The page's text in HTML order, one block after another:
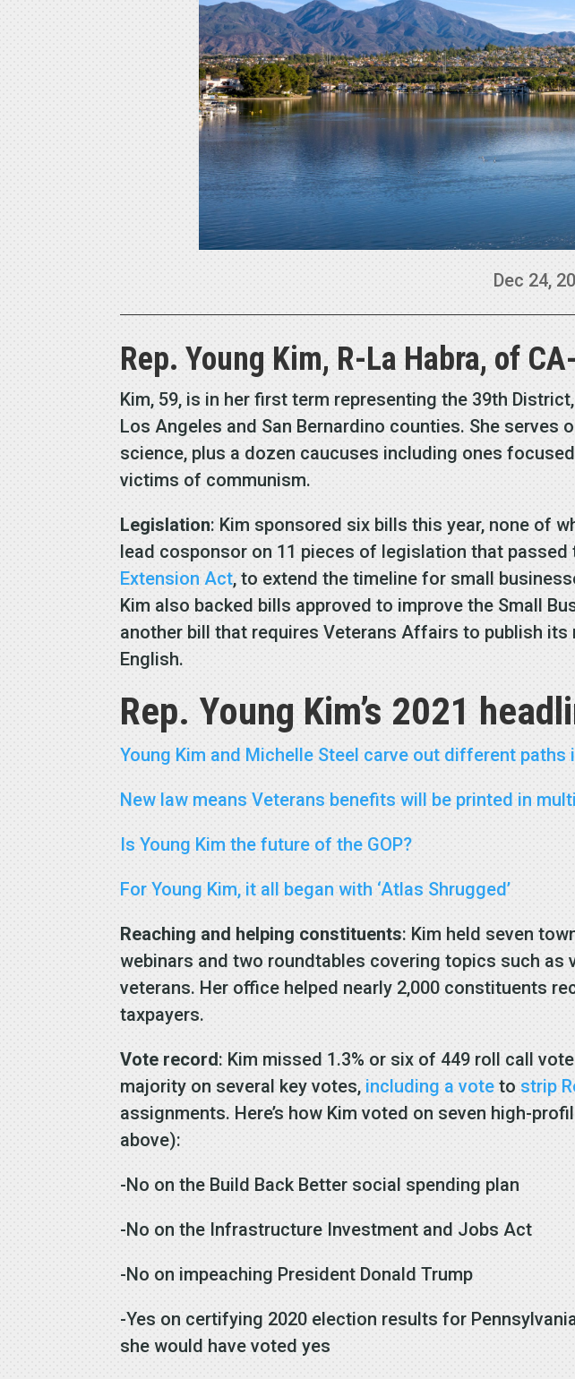
Dec 24,
Rep. Young Kim, R-La Habra, of
Kim, 59, is in her first term representing the 39th
Los Angeles and San Bernardino counties. She
science, plus a dozen caucuses including ones
victims of communism.
Legislation: Kim sponsored six bills this year, none of
lead cosponsor on 11 pieces of legislation that passed
Extension Act, to extend the timeline for small
Kim also backed bills approved to improve the Small
another bill that requires Veterans Affairs to publish its
English.
Rep. Young Kim’s 2021
Young Kim and Michelle Steel carve out different paths
New law means Veterans benefits will be printed in
Is Young Kim the future of the GOP?
For Young Kim, it all began with ‘Atlas Shrugged’
Reaching and helping constituents: Kim held seven
webinars and two roundtables covering topics such
veterans. Her office helped nearly 2,000 constituents
taxpayers.
Vote record: Kim missed 1.3% or six of 449 roll call
majority on several key votes, including a vote to strip
assignments. Here’s how Kim voted on seven high-
above):
-No on the Build Back Better social spending plan
-No on the Infrastructure Investment and Jobs Act
-No on impeaching President Donald Trump
-Yes on certifying 2020 election results for
she would have voted yes